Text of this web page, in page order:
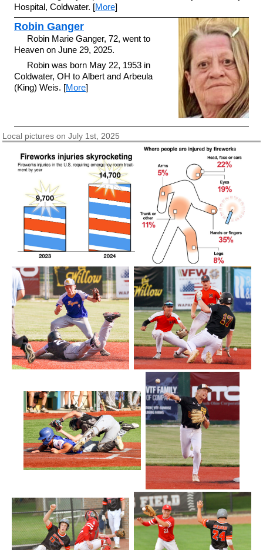
Hospital, Coldwater. [More]
Robin Ganger
Robin Marie Ganger, 72, went to
Heaven on June 29, 2025.
Robin was born May 22, 1953 in
Coldwater, OH to Albert and Arbeula
(King) Weis. [More]
Local pictures on July 1st, 2025